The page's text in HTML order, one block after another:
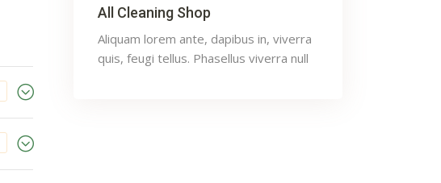
All Cleaning Shop
Aliquam lorem ante, dapibus in, viverra
quis, feugi tellus. Phasellus viverra null